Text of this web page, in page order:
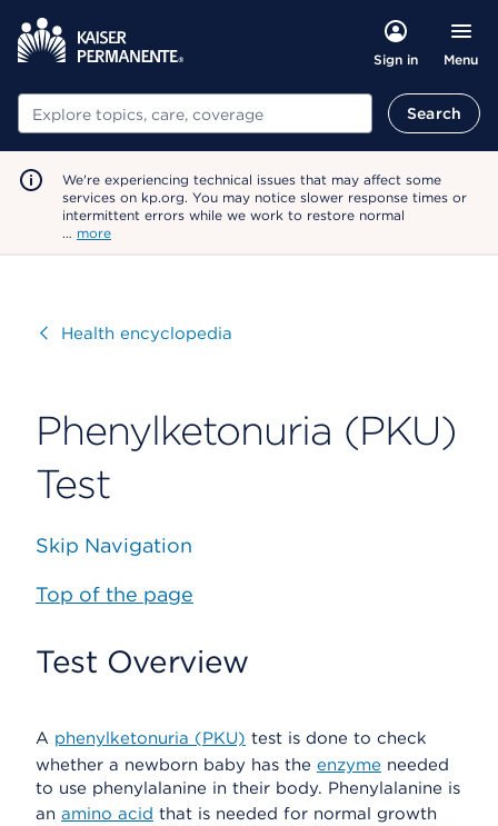
Sign in Menu
Search Search
We're experiencing technical issues that may affect some
services on kp.org. You may notice slower response times or
intermittent errors while we work to restore normal
… more
VisitHealth encyclopedia
Phenylketonuria (PKU)
Test
Skip Navigation
Top of the page
Test Overview
A phenylketonuria (PKU) test is done to check
whether a newborn baby has the enzyme needed
to use phenylalanine in their body. Phenylalanine is
an amino acid that is needed for normal growth